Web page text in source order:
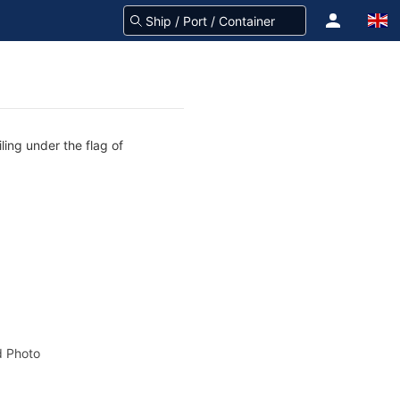
under the flag of
Photo